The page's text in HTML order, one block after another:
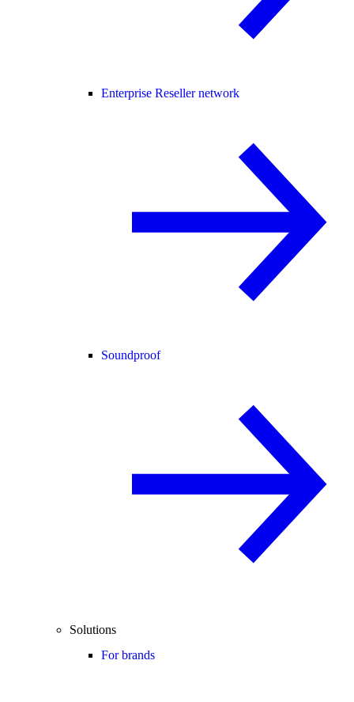
Enterprise Reseller network
Soundproof
Solutions
For brands